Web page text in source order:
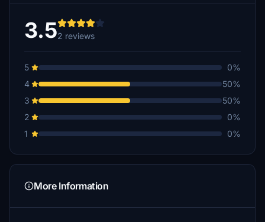
3.52 reviews
5
0%
4
50%
3
50%
2
0%
1
0%
More Information